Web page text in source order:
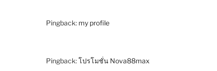
Pingback: my profile
Pingback:โปรโมชั่น Nova88max